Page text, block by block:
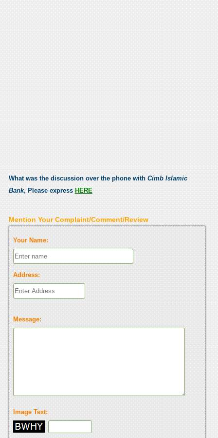
What was the discussion over the phone with Cimb Islamic
Bank, Please express HERE
Mention Your Complaint/Comment/Review
Your Name:
Address:
Message:
Image Text: